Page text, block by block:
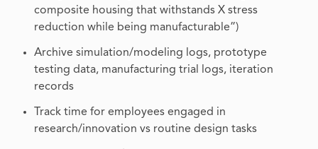
composite housing that withstands X stress
reduction while being manufacturable”)
Archive simulation/modeling logs, prototype
testing data, manufacturing trial logs, iteration
records
Track time for employees engaged in
research/innovation vs routine design tasks